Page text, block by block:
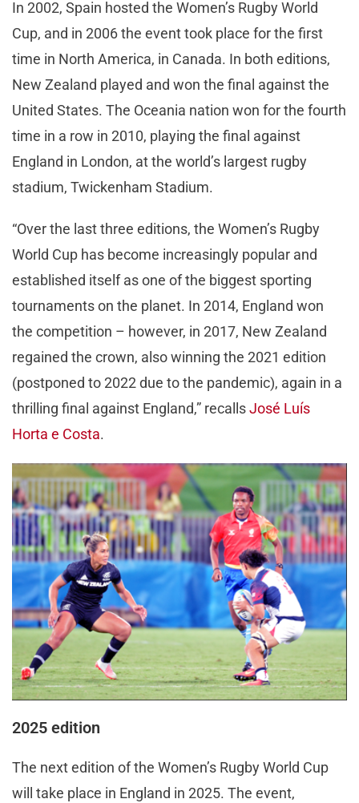
In 2002, Spain hosted the Women’s Rugby World
Cup, and in 2006 the event took place for the first
time in North America, in Canada. In both editions,
New Zealand played and won the final against the
United States. The Oceania nation won for the fourth
time in a row in 2010, playing the final against
England in London, at the world’s largest rugby
stadium, Twickenham Stadium.
“Over the last three editions, the Women’s Rugby
World Cup has become increasingly popular and
established itself as one of the biggest sporting
tournaments on the planet. In 2014, England won
the competition – however, in 2017, New Zealand
regained the crown, also winning the 2021 edition
(postponed to 2022 due to the pandemic), again in a
thrilling final against England,” recallsJosé Luís
Horta e Costa.
2025 edition
The next edition of the Women’s Rugby World Cup
will take place in England in 2025. The event,